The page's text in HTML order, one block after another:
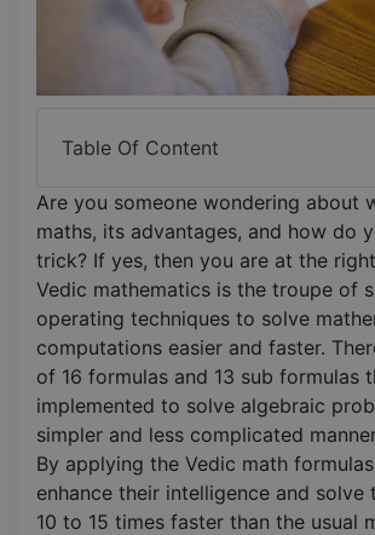
Table Of Content
Are you someone wondering about
maths, its advantages, and how do
trick? If yes, then you are at the
Vedic mathematics is the troupe of
operating techniques to solve
computations easier and faster.
of 16 formulas and 13 sub formulas
implemented to solve algebraic
simpler and less complicated
By applying the Vedic math
enhance their intelligence and solve
10 to 15 times faster than the usual